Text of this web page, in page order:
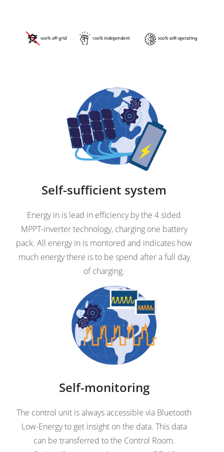
Self-sufficient system
Energy in is lead in efficiency by the 4 sided
MPPT-inverter technology, charging one battery
pack. All energy in is montored and indicates how
much energy there is to be spend after a full day
of charging.
Self-monitoring
The control unit is always accessible via Bluetooth
Low-Energy to get insight on the data. This data
can be transferred to the Control Room.